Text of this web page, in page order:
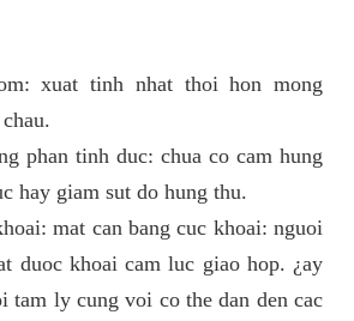
xuat tinh nhat thoi hon mong
phan tinh duc: chua co cam hung
hay giam sut do hung thu.
mat can bang cuc khoai: nguoi
duoc khoai cam luc giao hop. ¿ay
tam ly cung voi co the dan den cac